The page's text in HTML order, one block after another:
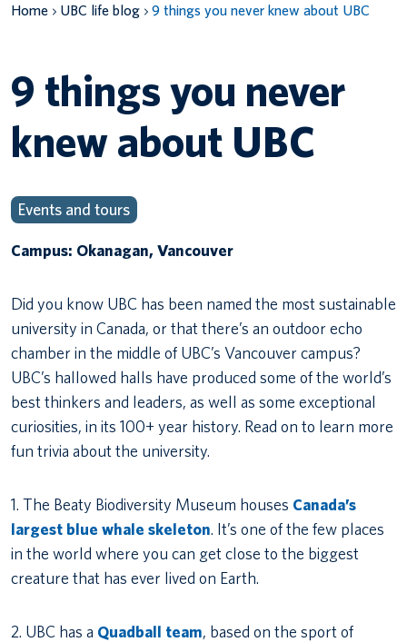
Home UBC life blog 9 things you never knew about UBC
9 things you never
knew about UBC
Events and tours
Campus: Okanagan, Vancouver
Did you know UBC has been named the most sustainable
university in Canada, or that there’s an outdoor echo
chamber in the middle of UBC’s Vancouver campus?
UBC’s hallowed halls have produced some of the world’s
best thinkers and leaders, as well as some exceptional
curiosities, in its 100+ year history. Read on to learn more
fun trivia about the university.
1. The Beaty Biodiversity Museum houses Canada’s
largest blue whale skeleton. It’s one of the few places
in the world where you can get close to the biggest
creature that has ever lived on Earth.
2. UBC has a Quadball team, based on the sport of